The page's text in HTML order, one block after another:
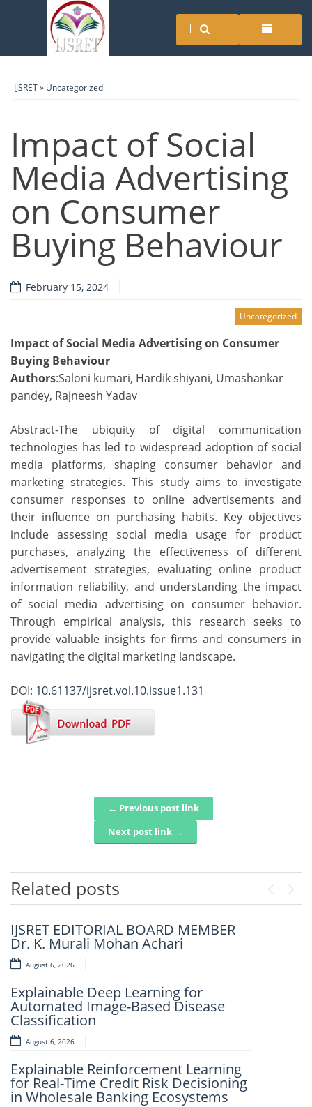
IJSRET» Uncategorized
Impact of Social
Media Advertising
on Consumer
Buying Behaviour
February 15, 2024
Uncategorized
Impact of Social Media Advertising on Consumer
Buying Behaviour
Authors:Saloni kumari, Hardik shiyani, Umashankar
pandey, Rajneesh Yadav
Abstract-The ubiquity of digital communication
technologies has led to widespread adoption of social
media platforms, shaping consumer behavior and
marketing strategies. This study aims to investigate
consumer responses to online advertisements and
their influence on purchasing habits. Key objectives
include assessing social media usage for product
purchases, analyzing the effectiveness of different
advertisement strategies, evaluating online product
information reliability, and understanding the impact
of social media advertising on consumer behavior.
Through empirical analysis, this research seeks to
provide valuable insights for firms and consumers in
navigating the digital marketing landscape.
DOI: 10.61137/ijsret.vol.10.issue1.131
Post navigation← Previous post link
Next post link →
Related posts
IJSRET EDITORIAL BOARD MEMBER
Dr. K. Murali Mohan Achari
August 6, 2026
Explainable Deep Learning for
Automated Image-Based Disease
Classification
August 6, 2026
Explainable Reinforcement Learning
for Real-Time Credit Risk Decisioning
in Wholesale Banking Ecosystems
Steel Vision Net A Hybrid Deep
Learning Framework For Intelligent
Strip Steel Surface Defect Detection
Beyond Carbon Accounting: A
Unified Digital ESG Framework for
Manufacturing Industries Integrating
CSRD, ESRS, the GHG Protocol, and
the United Nations Sustainable
Development Goals
August 5, 2026